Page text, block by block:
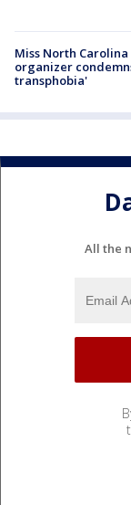
Miss North
organizer
transphobia'
All the